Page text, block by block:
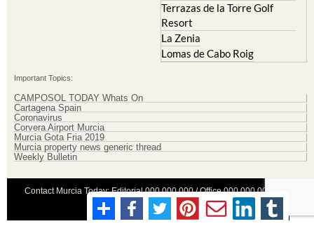
Terrazas de la Torre Golf
Resort
La Zenia
Lomas de Cabo Roig
Important Topics:
CAMPOSOL TODAY Whats On
Cartagena Spain
Coronavirus
Corvera Airport Murcia
Murcia Gota Fria 2019
Murcia property news generic thread
Weekly Bulletin
Contact Murcia Today: Editorial 000 000 000 / Office 000 000 000
Privacy Preferences